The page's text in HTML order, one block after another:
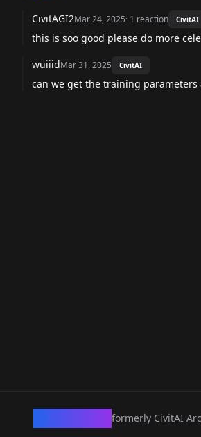
CivitAGI2Mar 24, 2025· 1 reaction CivitAI
this is soo good please do more
wuiiidMar 31, 2025 CivitAI
can we get the training
formerly CivitAI